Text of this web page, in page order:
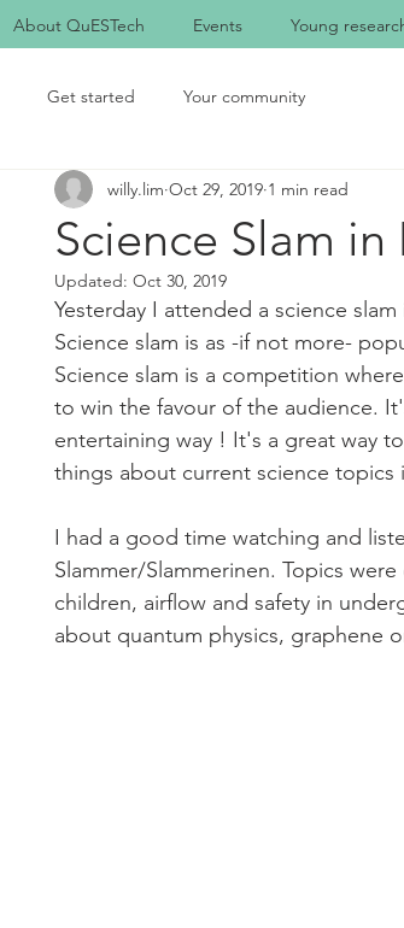
About QuESTech Events Young
Get started Your community
Science Slam
willy.lim Oct 29, 2019 1 min read
Updated: Oct 30, 2019
Yesterday I attended a science
Science slam is as -if not more-
Science slam is a competition
to win the favour of the audience.
entertaining way ! It's a great way
things about current science topics
I had a good time watching and
Slammer/Slammerinen. Topics
children, airflow and safety in
about quantum physics, graphene